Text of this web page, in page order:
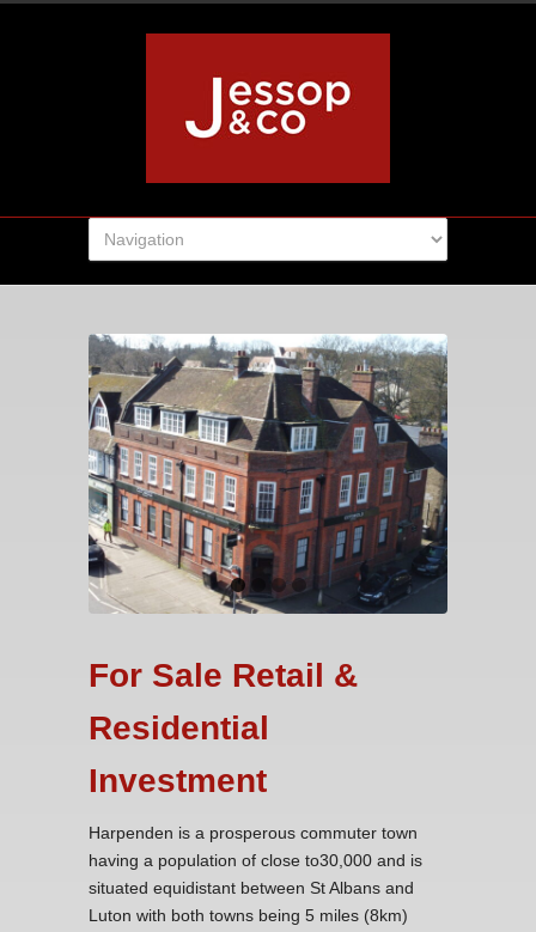
For Sale Retail &
Residential
Investment
Harpenden is a prosperous commuter town
having a population of close to30,000 and is
situated equidistant between St Albans and
Luton with both towns being 5 miles (8km)